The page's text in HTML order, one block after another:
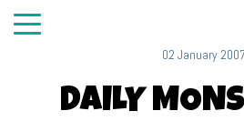
02 January
DAILY